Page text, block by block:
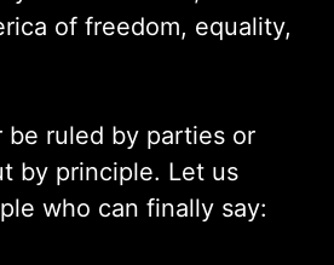
of freedom, equality,
be ruled by parties or
by principle. Let us
who can finally say: